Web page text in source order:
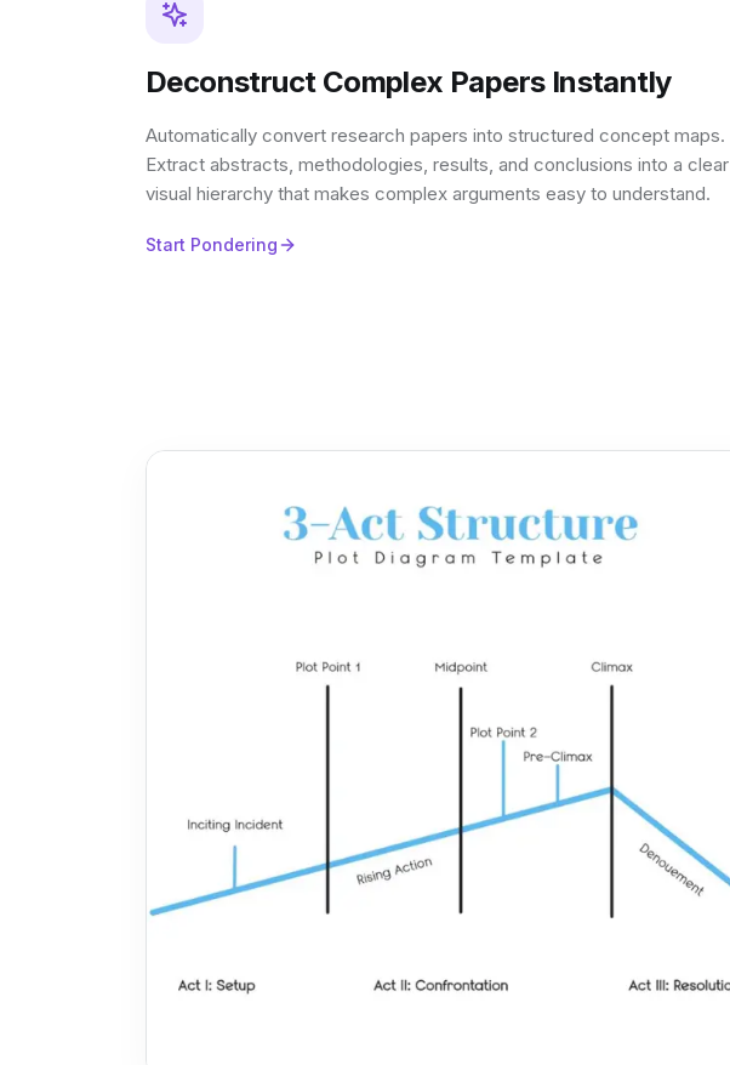
Deconstruct Complex Papers Instantly
Automatically convert research papers into structured concept maps.
Extract abstracts, methodologies, results, and conclusions into a clear
visual hierarchy that makes complex arguments easy to understand.
Start Pondering